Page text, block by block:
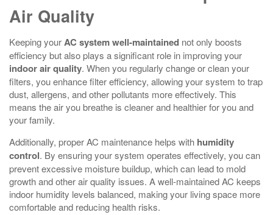
Air Quality
Keeping yourAC systemwell-maintained not only boosts
efficiency but also plays a significant role in improving your
indoor air quality. When you regularly change or clean your
filters, you enhance filter efficiency, allowing your system to trap
dust, allergens, and other pollutants more effectively. This
means the air you breathe is cleaner and healthier for you and
your family.
Additionally, proper AC maintenance helps with humidity
control. By ensuring your system operates effectively, you can
prevent excessive moisture buildup, which can lead to mold
growth and other air quality issues. A well-maintained AC keeps
indoor humidity levels balanced, making your living space more
comfortable and reducing health risks.